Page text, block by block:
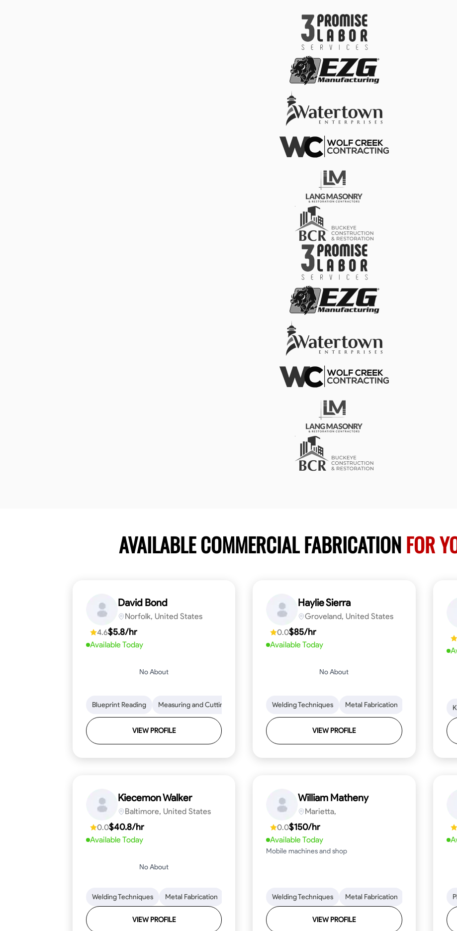
AVAILABLE COMMERCIAL FABRICATIONFOR
David Bond
Norfolk, United States
4.6$5.8/hr
Available Today
No About
Blueprint Reading Measuring and Cutting Mathematical Skills Tool Proficiency Woodworking Problem-
VIEW PROFILE
Haylie Sierra
Groveland, United States
0.0$85/hr
Available Today
No About
Welding Techniques Metal Fabrication
VIEW PROFILE
Kiecemon Walker
Baltimore, United States
0.0$40.8/hr
Available Today
No About
Welding Techniques Metal Fabrication Blueprint Reading Attention to Detail Knowledge of Metals
VIEW PROFILE
William Matheny
Marietta,
0.0$150/hr
Available Today
Mobile machines and shop
Welding Techniques Metal Fabrication Blueprint
VIEW PROFILE